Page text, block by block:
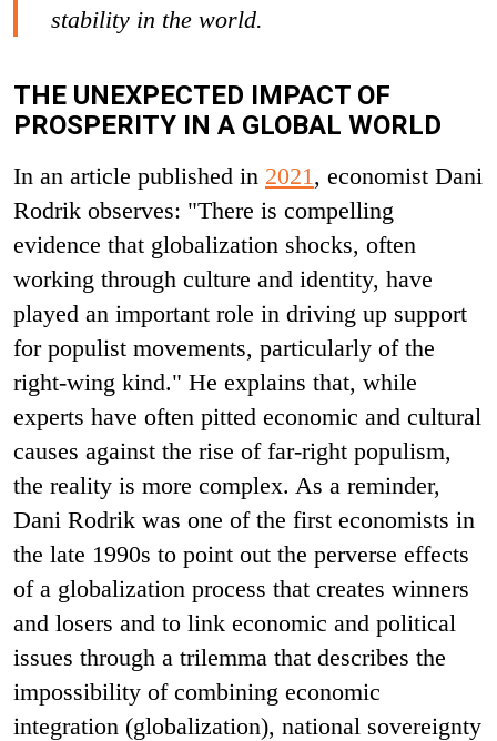
stability in the world.
THE UNEXPECTED IMPACT OF
PROSPERITY IN A GLOBAL WORLD
In an article published in 2021 , economist Dani
Rodrik observes: "There is compelling
evidence that globalization shocks, often
working through culture and identity, have
played an important role in driving up support
for populist movements, particularly of the
right-wing kind." He explains that, while
experts have often pitted economic and cultural
causes against the rise of far-right populism,
the reality is more complex. As a reminder,
Dani Rodrik was one of the first economists in
the late 1990s to point out the perverse effects
of a globalization process that creates winners
and losers and to link economic and political
issues through a trilemma that describes the
impossibility of combining economic
integration (globalization), national sovereignty